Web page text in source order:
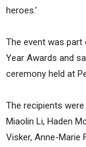
heroes.’
The event was part
Year Awards and
ceremony held at
The recipients were
Miaolin Li, Haden
Visker, Anne-Marie